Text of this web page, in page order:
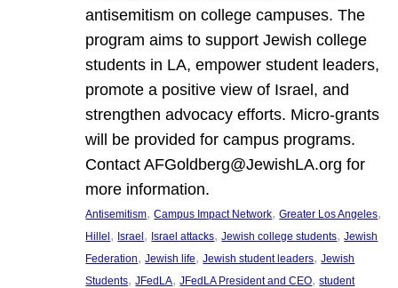
antisemitism on college campuses. The
program aims to support Jewish college
students in LA, empower student leaders,
promote a positive view of Israel, and
strengthen advocacy efforts. Micro-grants
will be provided for campus programs.
Contact AFGoldberg@JewishLA.org for
more information.
Antisemitism, Campus Impact Network, Greater Los Angeles
Hillel, Israel, Israel attacks, Jewish college students, Jewish
Federation, Jewish life, Jewish student leaders, Jewish
Students, JFedLA, JFedLA President and CEO, student